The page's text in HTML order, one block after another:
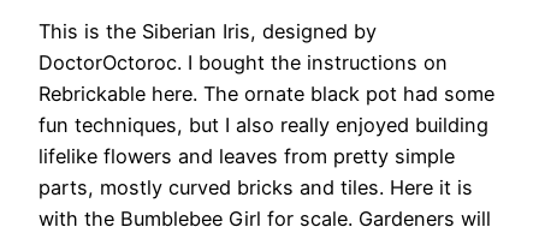
This is the Siberian Iris, designed by
DoctorOctoroc. I bought the instructions on
Rebrickable here. The ornate black pot had some
fun techniques, but I also really enjoyed building
lifelike flowers and leaves from pretty simple
parts, mostly curved bricks and tiles. Here it is
with the Bumblebee Girl for scale. Gardeners will